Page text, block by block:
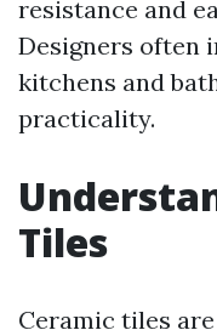
resistance and
Designers often
kitchens and
practicality.
Tiles
Ceramic tiles